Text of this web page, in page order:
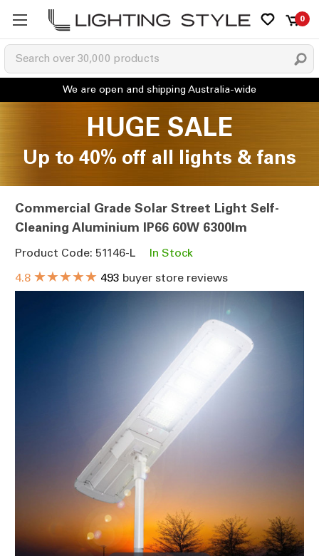
0
HUGE SALE
Up to 40% off all lights & fans
Commercial Grade Solar Street Light Self-
Cleaning Aluminium IP66 60W 6300lm
Product Code: 51146-L
In Stock
4.8 ★★★★★ 493 buyer store reviews